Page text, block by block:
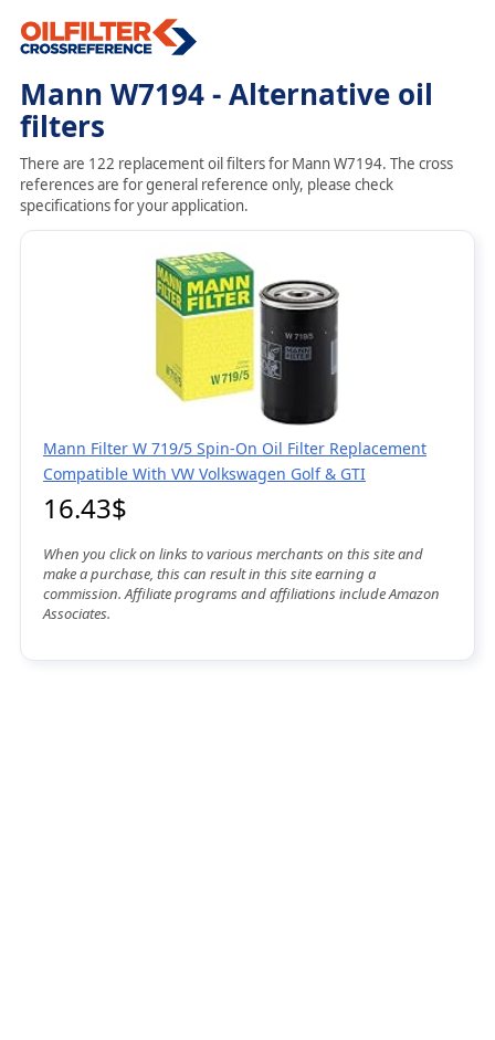
Mann W7194 - Alternative oil
filters
There are 122 replacement oil filters for Mann W7194. The cross
references are for general reference only, please check
specifications for your application.
Mann Filter W 719/5 Spin-On Oil Filter Replacement
Compatible With VW Volkswagen Golf & GTI
16.43$
When you click on links to various merchants on this site and
make a purchase, this can result in this site earning a
commission. Affiliate programs and affiliations include Amazon
Associates.